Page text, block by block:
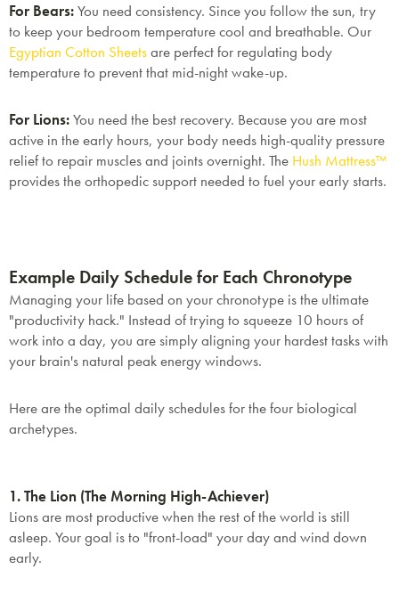
For Bears:You need consistency. Since you follow the sun, try
to keep your bedroom temperature cool and breathable. Our
Egyptian Cotton Sheetsare perfect for regulating body
temperature to prevent that mid-night wake-up.
For Lions:You need the best recovery. Because you are most
active in the early hours, your body needs high-quality pressure
relief to repair muscles and joints overnight. The Hush Mattress™
provides the orthopedic support needed to fuel your early starts.
Example Daily Schedule for Each Chronotype
Managing your life based on your chronotype is the ultimate
"productivity hack." Instead of trying to squeeze 10 hours of
work into a day, you are simply aligning your hardest tasks with
your brain's natural peak energy windows.
Here are the optimal daily schedules for the four biological
archetypes.
1. The Lion (The Morning High-Achiever)
Lions are most productive when the rest of the world is still
asleep. Your goal is to "front-load" your day and wind down
early.